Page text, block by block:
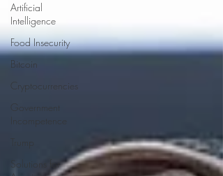
Artificial
Intelligence
Food Insecurity
Bitcoin
Cryptocurrencies
Government
Incompetence
Trump
Solutions for